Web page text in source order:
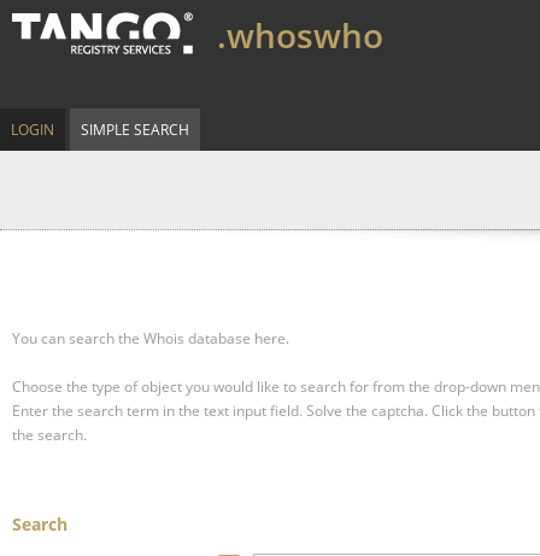
.whoswho
LOGIN SIMPLE SEARCH
You can search the Whois database here.
Choose the type of object you would like to search for from the drop-down
Enter the search term in the text input field. Solve the captcha. Click the
the search.
Search